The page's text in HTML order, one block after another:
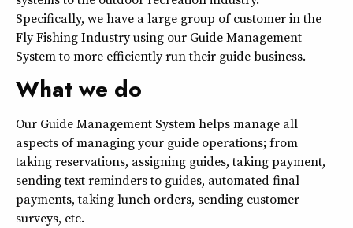
Specifically, we have a large group of customer in the
Fly Fishing Industry using our Guide Management
System to more efficiently run their guide business.
What we do
Our Guide Management System helps manage all
aspects of managing your guide operations; from
taking reservations, assigning guides, taking payment,
sending text reminders to guides, automated final
payments, taking lunch orders, sending customer
surveys, etc.